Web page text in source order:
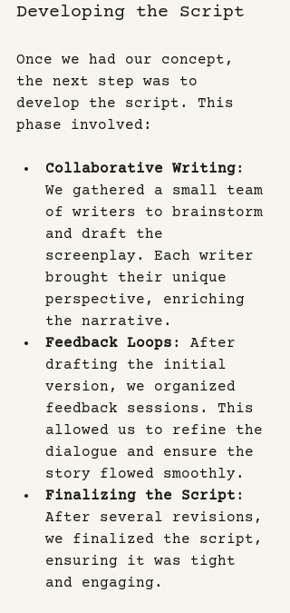
Developing the Script
Once we had our concept,
the next step was to
develop the script. This
phase involved:
Collaborative Writing:
We gathered a small team
of writers to brainstorm
and draft the
screenplay. Each writer
brought their unique
perspective, enriching
the narrative.
Feedback Loops : After
drafting the initial
version, we organized
feedback sessions. This
allowed us to refine the
dialogue and ensure the
story flowed smoothly.
Finalizing the Script:
After several revisions,
we finalized the script,
ensuring it was tight
and engaging.